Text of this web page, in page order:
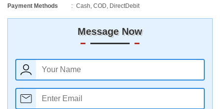
Payment Methods Cash, COD, DirectDebit
Message Now